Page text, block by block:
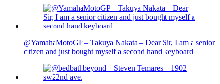
@YamahaMotoGP – Takuya Nakata – Dear Sir, I am a senior
citizen and just bought myself a second hand keyboard